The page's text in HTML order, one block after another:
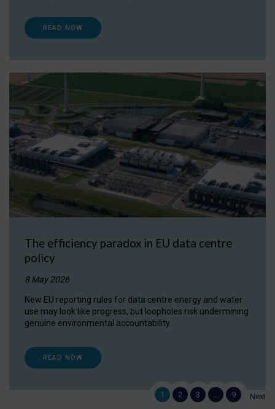
READ NOW
The efficiency paradox in EU data centre
policy
8 May 2026
New EU reporting rules for data centre energy and water
use may look like progress, but loopholes risk undermining
genuine environmental accountability.
READ NOW
1 2 3 … 9 Next